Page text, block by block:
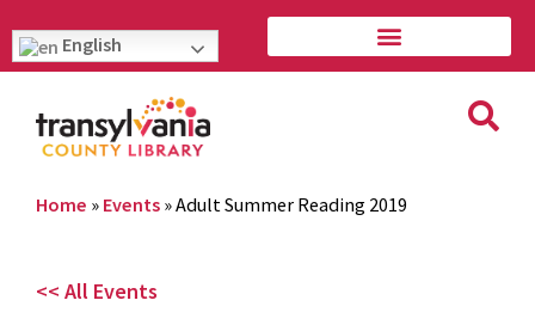
English
Home » Events »Adult Summer Reading 2019
<< All Events